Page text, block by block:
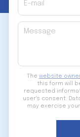
E-mail
Message
The website
this form will
requested
user's consent.
may exercise